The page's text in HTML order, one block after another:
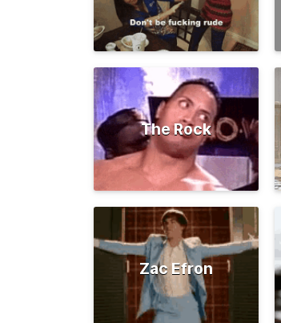
The Rock
Zac Efron